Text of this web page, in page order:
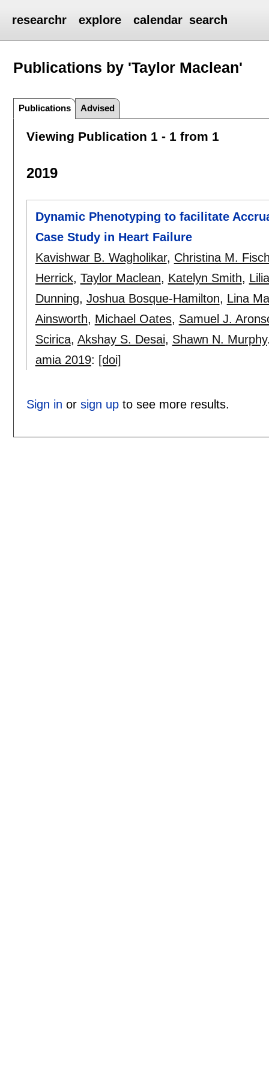
researchr explore calendar search
Publications by 'Taylor Maclean'
Publications Advised
Viewing Publication 1 - 1 from 1
2019
Dynamic Phenotyping to facilitate
Case Study in Heart Failure
Kavishwar B. Wagholikar, Christina M.
Herrick, Taylor Maclean, Katelyn Smith,
Dunning, Joshua Bosque-Hamilton, Lina
Ainsworth, Michael Oates, Samuel J.
Scirica, Akshay S. Desai, Shawn N. Murphy
amia 2019: [doi]
Sign in or sign upto see more results.